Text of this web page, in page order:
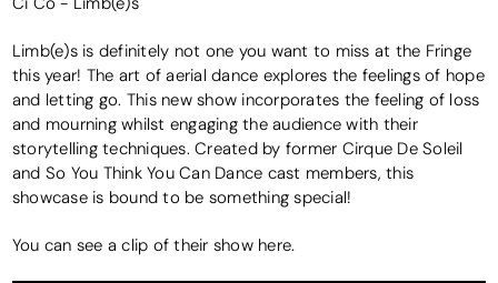
Limb(e)s is definitely not one you want to miss at the Fringe
this year! The art of aerial dance explores the feelings of hope
and letting go. This new show incorporates the feeling of loss
and mourning whilst engaging the audience with their
storytelling techniques. Created by former Cirque De Soleil
and So You Think You Can Dance cast members, this
showcase is bound to be something special!
You can see a clip of their show here.